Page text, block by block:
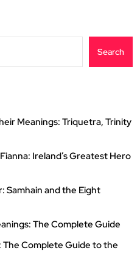
Search
Meanings: Triquetra, Trinity
Ireland’s Greatest Hero
Samhain and the Eight
The Complete Guide
The Complete Guide to the